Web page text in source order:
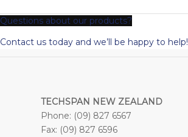
Questions about our products?
Contact us today and we’ll be happy to help!
TECHSPAN NEW ZEALAND
Phone: (09) 827 6567
Fax: (09) 827 6596